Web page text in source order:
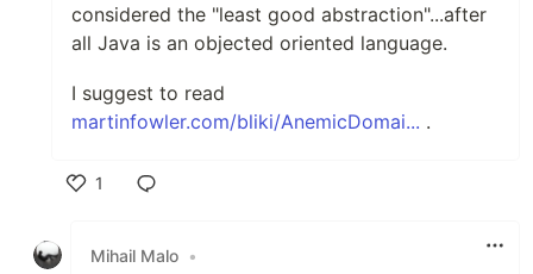
considered the "least good abstraction"...after
all Java is an objected oriented language.
I suggest to read
martinfowler.com/bliki/AnemicDomai... .
1
Mihail Malo •